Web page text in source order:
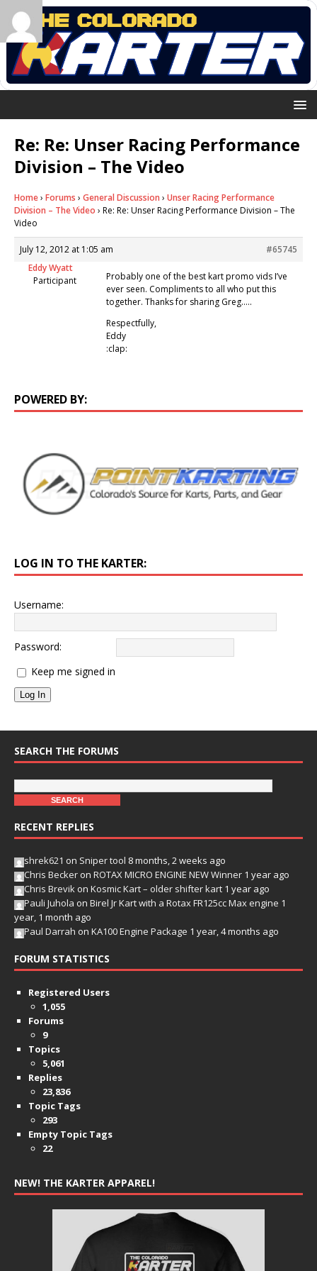
Re: Re: Unser Racing Performance
Division – The Video
Home› Forums › General Discussion › Unser Racing Performance
Division – The Video › Re: Re: Unser Racing Performance Division – The
Video
July 12, 2012 at 1:05 am
#65745
Eddy Wyatt
Participant
Probably one of the best kart promo vids I’ve
ever seen. Compliments to all who put this
together. Thanks for sharing Greg…..
Respectfully,
Eddy
:clap:
POWERED BY:
LOG IN TO THE KARTER:
Username:
Password:
Keep me signed in
Log In
SEARCH THE FORUMS
RECENT REPLIES
shrek621 on Sniper tool 8 months, 2 weeks ago
Chris Becker on ROTAX MICRO ENGINE NEW Winner 1 year ago
Chris Brevik on Kosmic Kart – older shifter kart 1 year ago
Pauli Juhola on Birel Jr Kart with a Rotax FR125cc Max engine 1
year, 1 month ago
Paul Darrah on KA100 Engine Package 1 year, 4 months ago
FORUM STATISTICS
Registered Users
1,055
Forums
9
Topics
5,061
Replies
23,836
Topic Tags
293
Empty Topic Tags
22
NEW! THE KARTER APPAREL!